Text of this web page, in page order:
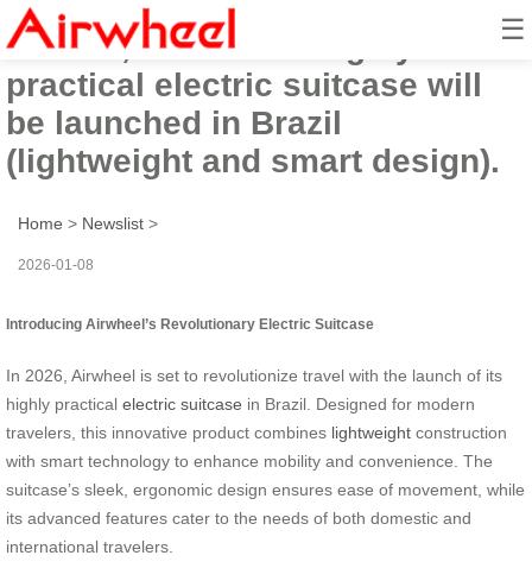
☰
In 2026, Airwheel’s highly
practical electric suitcase will
be launched in Brazil
(lightweight and smart design).
Home > Newslist >
2026-01-08
Introducing Airwheel’s Revolutionary Electric Suitcase
In 2026, Airwheel is set to revolutionize travel with the launch of its
highly practical electric suitcase in Brazil. Designed for modern
travelers, this innovative product combines lightweight construction
with smart technology to enhance mobility and convenience. The
suitcase’s sleek, ergonomic design ensures ease of movement, while
its advanced features cater to the needs of both domestic and
international travelers.